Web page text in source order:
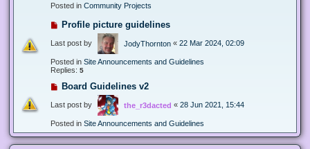
Posted in Community Projects
Profile picture guidelines
Last post by JodyThornton « 22 Mar 2024, 02:09
Posted in Site Announcements and Guidelines
Replies: 5
Board Guidelines v2
Last post by the_r3dacted « 28 Jun 2021, 15:44
Posted in Site Announcements and Guidelines